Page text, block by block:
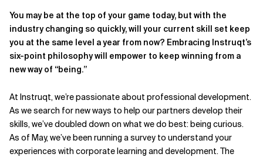
You may be at the top of your game today, but with the
industry changing so quickly, will your current skill set keep
you at the same level a year from now? Embracing Instruqt’s
six-point philosophy will empower to keep winning from a
new way of “being.”
At Instruqt, we’re passionate about professional development.
As we search for new ways to help our partners develop their
skills, we’ve doubled down on what we do best: being curious.
As of May, we’ve been running a survey to understand your
experiences with corporate learning and development. The